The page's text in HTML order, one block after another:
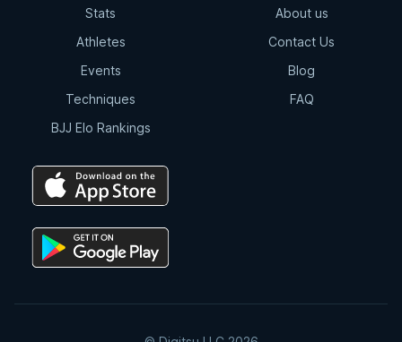
Omoplata - Collar Sleeve
2:51
Overhead Sweep - Collar Sleeve
2:36
Kid Sweep - Collar Sleeve
Stats
Athletes
Events
Techniques
BJJ Elo Rankings
About us
Contact Us
Blog
FAQ